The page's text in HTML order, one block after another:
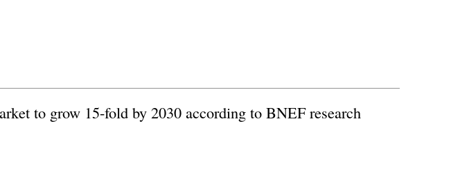
to grow 15-fold by 2030 according to BNEF research